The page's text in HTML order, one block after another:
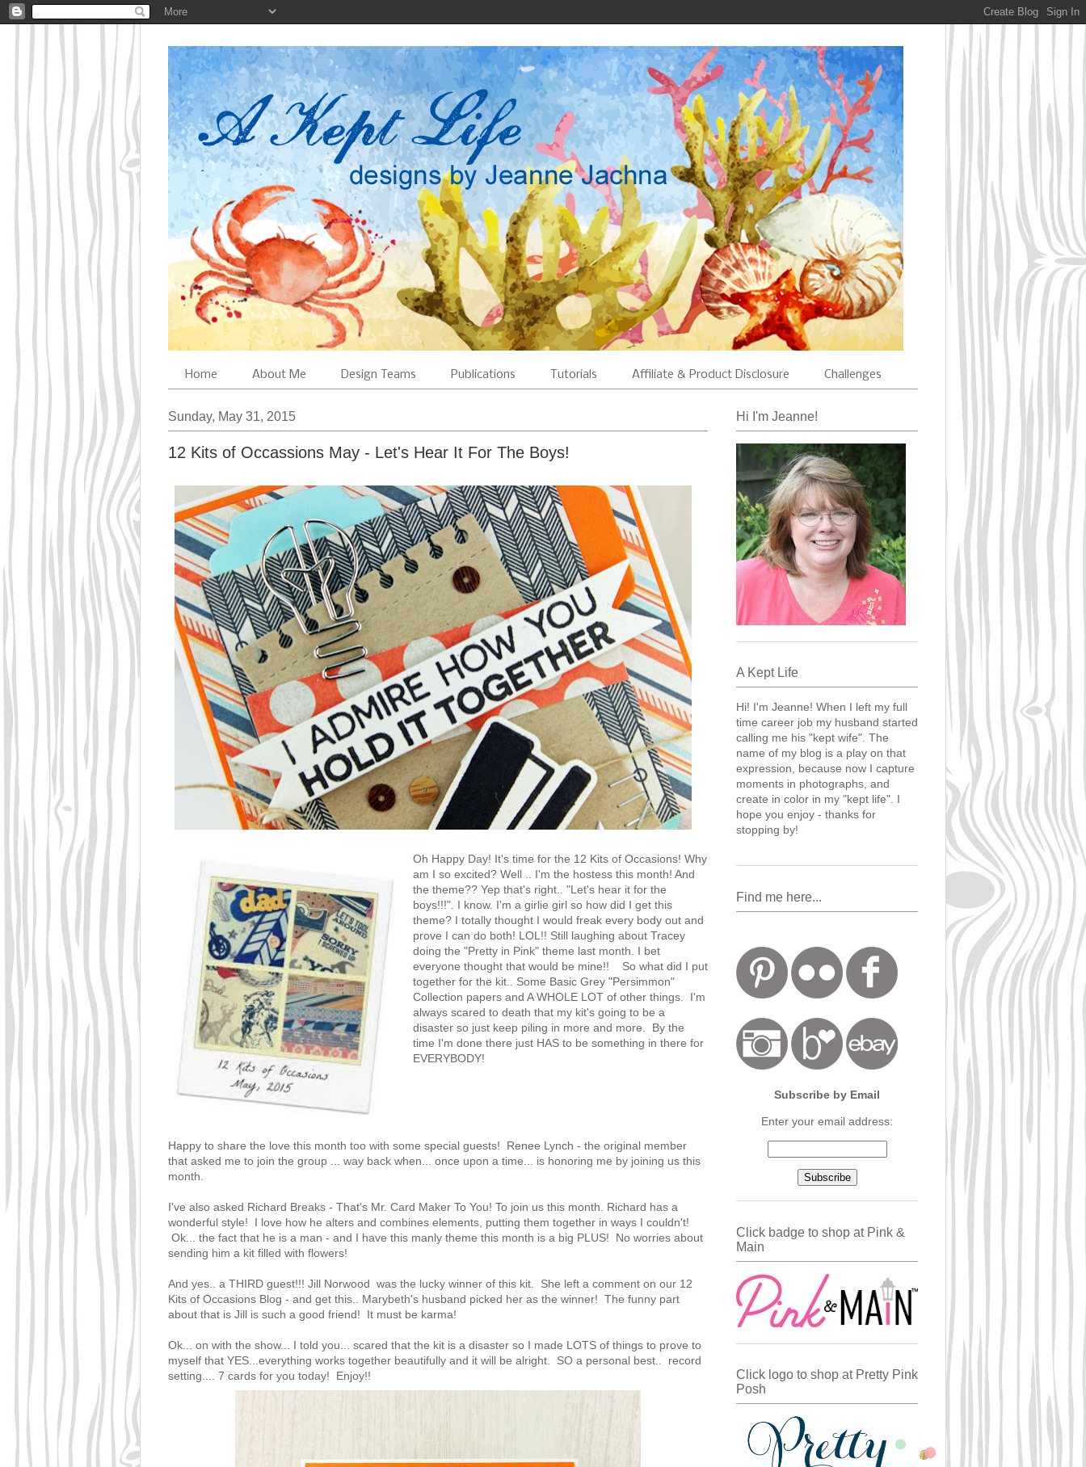
Home About Me Design Teams Publications Tutorials Affiliate & Product Disclosure Challenges
Sunday, May 31, 2015
12 Kits of Occassions May - Let's Hear It For The Boys!
Oh Happy Day! It's time for the 12 Kits of Occasions! Why
am I so excited? Well .. I'm the hostess this month! And
the theme?? Yep that's right.. "Let's hear it for the
boys!!!". I know. I'm a girlie girl so how did I get this
theme? I totally thought I would freak every body out and
prove I can do both! LOL!! Still laughing about Tracey
doing the "Pretty in Pink" theme last month. I bet
everyone thought that would be mine!! So what did I put
together for the kit.. Some Basic Grey "Persimmon"
Collection papers and A WHOLE LOT of other things. I'm
always scared to death that my kit's going to be a
disaster so just keep piling in more and more. By the
time I'm done there just HAS to be something in there for
EVERYBODY!
Happy to share the love this month too with some special guests! Renee Lynch - the original member
that asked me to join the group ... way back when... once upon a time... is honoring me by joining us this
month.
I've also asked Richard Breaks - That's Mr. Card Maker To You! To join us this month. Richard has a
wonderful style! I love how he alters and combines elements, putting them together in ways I couldn't!
Ok... the fact that he is a man - and I have this manly theme this month is a big PLUS! No worries about
sending him a kit filled with flowers!
And yes.. a THIRD guest!!! Jill Norwood was the lucky winner of this kit. She left a comment on our 12
Kits of Occasions Blog - and get this.. Marybeth's husband picked her as the winner! The funny part
about that is Jill is such a good friend! It must be karma!
Ok... on with the show... I told you... scared that the kit is a disaster so I made LOTS of things to prove to
myself that YES...everything works together beautifully and it will be alright. SO a personal best.. record
setting.... 7 cards for you today! Enjoy!!
Hi I'm Jeanne!
A Kept Life
Hi! I'm Jeanne! When I left my full
time career job my husband started
calling me his "kept wife". The
name of my blog is a play on that
expression, because now I capture
moments in photographs, and
create in color in my "kept life". I
hope you enjoy - thanks for
stopping by!
Find me here...
Subscribe by Email
Enter your email address:
Click badge to shop at Pink &
Main
Click logo to shop at Pretty Pink
Posh